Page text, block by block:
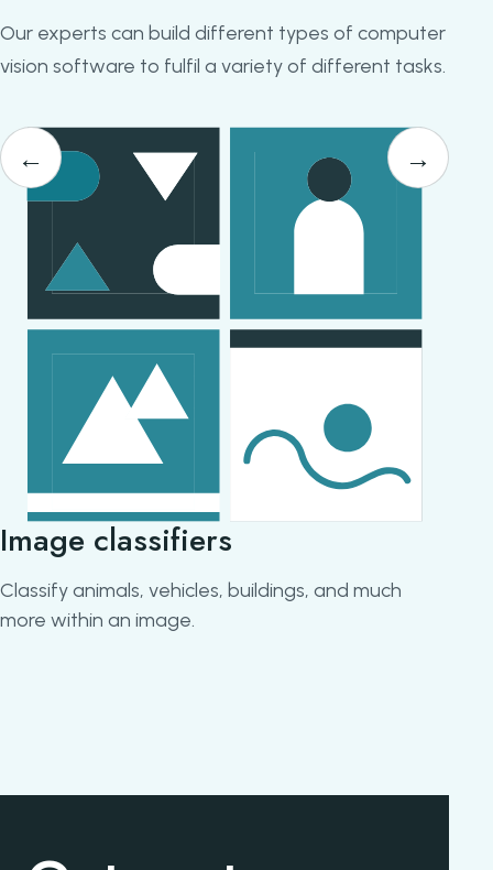
Our experts can build different types of computer
vision software to fulfil a variety of different tasks.
← →
Image classifiers
Classify animals, vehicles, buildings, and much
more within an image.